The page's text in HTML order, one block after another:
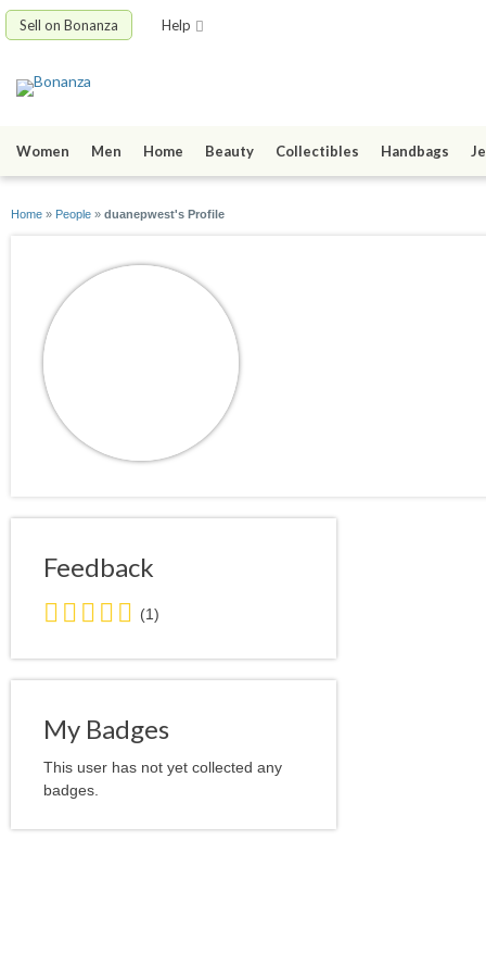
Sell on Bonanza Help
Women Men Home Beauty Collectibles Handbags
Home » People » duanepwest's Profile
Feedback
5.0
stars
average
user
(1)
My Badges
This user has not yet collected any
badges.